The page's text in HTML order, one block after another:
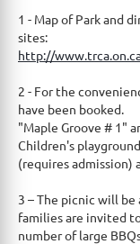
1 - Map of Park and
sites:
http://
2 - For the
have been booked.
"Maple Groove # 1"
Children's
(requires admission)
3 – The picnic will be
families are invited
number of large